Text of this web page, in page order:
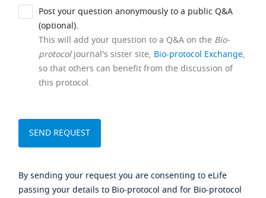
Post your question anonymously to a public Q&A
(optional).
This will add your question to a Q&A on the Bio-
protocoljournal's sister site, Bio-protocol Exchange,
so that others can benefit from the discussion of
this protocol.
By sending your request you are consenting to eLife
passing your details to Bio-protocol and for Bio-protocol